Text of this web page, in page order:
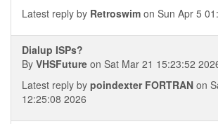
Latest reply by Retroswim on Sun Apr 5
Dialup ISPs?
By VHSFuture on Sat Mar 21 15:23:52
Latest reply by poindexter FORTRAN on
12:25:08 2026